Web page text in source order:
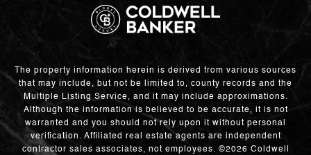
The property information herein is derived from various sources
that may include, but not be limited to, county records and the
Multiple Listing Service, and it may include approximations.
Although the information is believed to be accurate, it is not
warranted and you should not rely upon it without personal
verification. Affiliated real estate agents are independent
contractor sales associates, not employees. ©2026 Coldwell